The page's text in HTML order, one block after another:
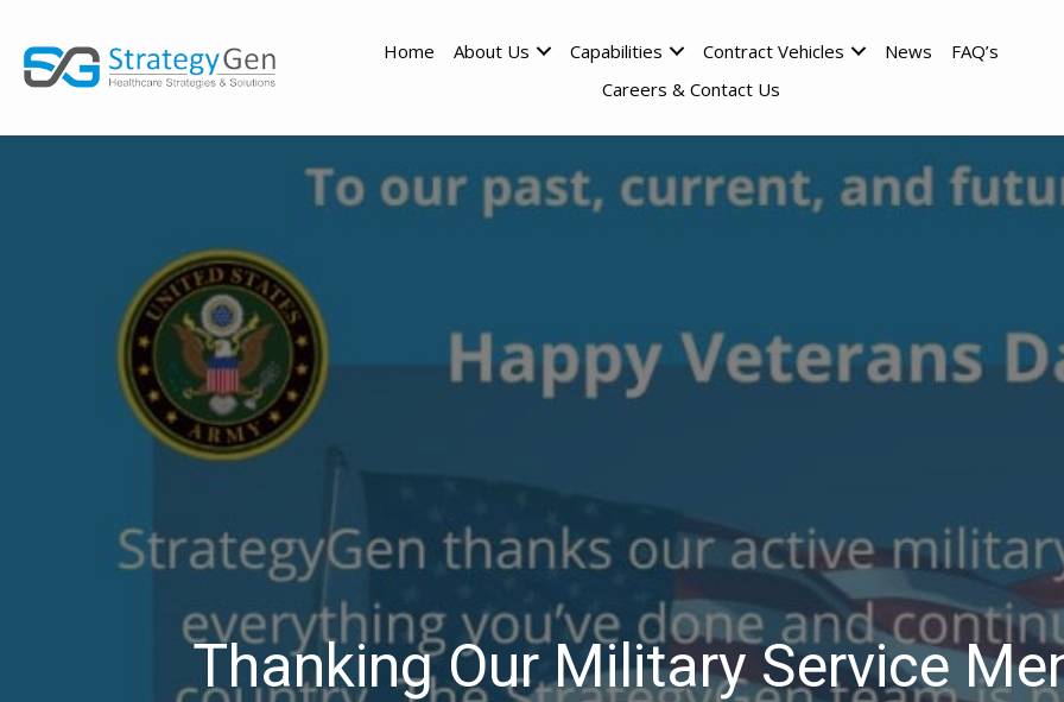
Home About Us Capabilities Contract Vehicles News
FAQ’s
Careers & Contact Us
Thanking Our Military Service